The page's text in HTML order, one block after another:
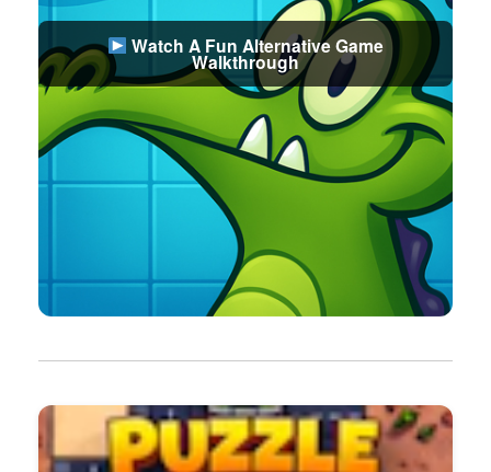
Watch A Fun Alternative Game
Walkthrough